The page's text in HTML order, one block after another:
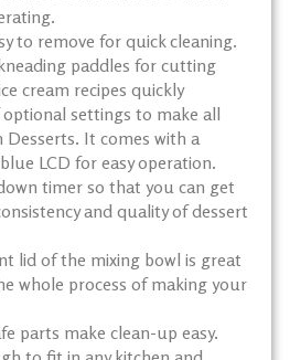
to remove for quick cleaning.
paddles for cutting
cream recipes quickly
settings to make all
Desserts. It comes with a
LCD for easy operation.
timer so that you can get
and quality of dessert
lid of the mixing bowl is great
whole process of making your
parts make clean-up easy.